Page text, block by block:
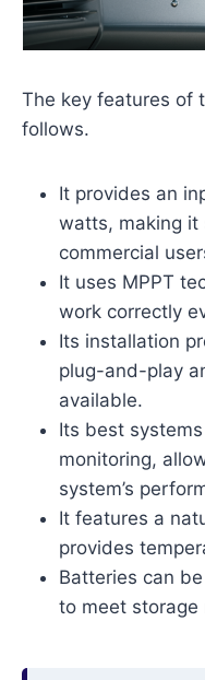
The key features of
follows.
It provides an
watts, making it
commercial
It uses MPPT
work correctly
Its installation
plug-and-play
available.
Its best
monitoring,
system’s
It features a
provides
Batteries can
to meet storage